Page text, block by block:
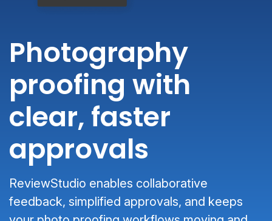
Photography
proofing with
clear, faster
approvals
ReviewStudio enables collaborative
feedback, simplified approvals, and keeps